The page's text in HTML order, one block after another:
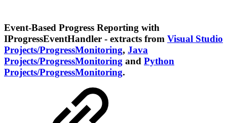
Event-Based Progress Reporting with
IProgressEventHandler - extracts from Visual Studio
Projects/ProgressMonitoring, Java
Projects/ProgressMonitoring and Python
Projects/ProgressMonitoring.